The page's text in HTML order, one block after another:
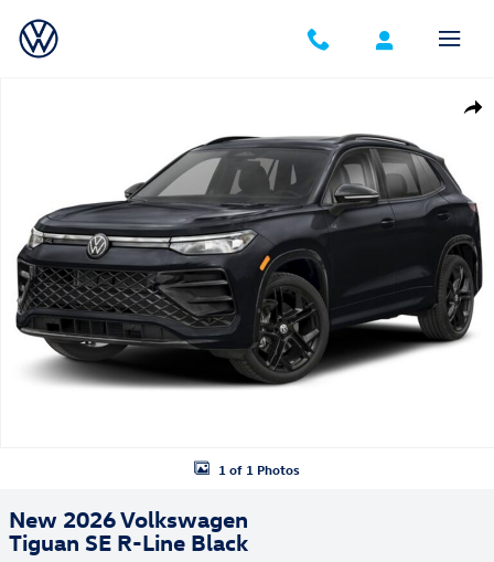
1 of 1 Photos
New 2026 Volkswagen
Tiguan SE R-Line Black